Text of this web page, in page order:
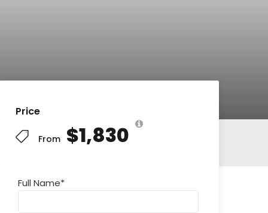
Price
From $1,830
Full Name*